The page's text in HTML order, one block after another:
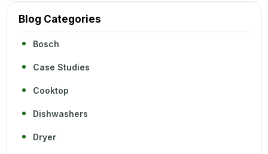
Blog Categories
Bosch
Case Studies
Cooktop
Dishwashers
Dryer